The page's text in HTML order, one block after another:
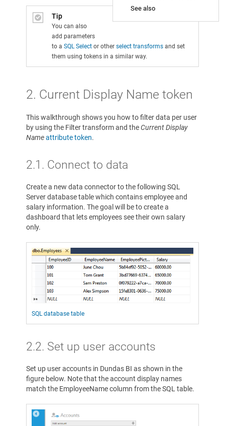
See also
Tip
You can also
add parameters
to a SQL Select or other select transforms and set
them using tokens in a similar way.
2. Current Display Name token
This walkthrough shows you how to filter data per user
by using the Filter transform and theCurrent Display
Nameattribute token.
2.1. Connect to data
Create a new data connector to the following SQL
Server database table which contains employee and
salary information. The goal will be to create a
dashboard that lets employees see their own salary
only.
SQL database table
2.2. Set up user accounts
Set up user accounts in Dundas BI as shown in the
figure below. Note that the account display names
match the EmployeeName column from the SQL table.